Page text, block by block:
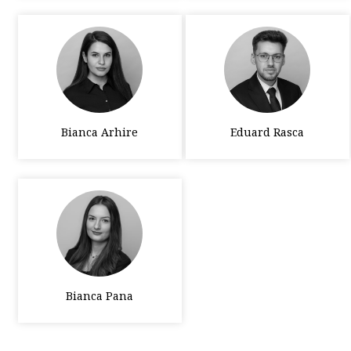
Bianca Arhire Eduard Rasca
Bianca Pana